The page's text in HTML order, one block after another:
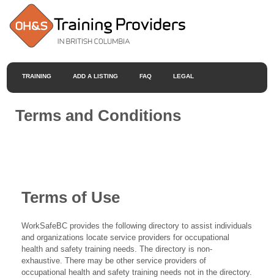
TRAINING ADD A LISTING FAQ LEGAL
Terms and Conditions
Terms of Use
WorkSafeBC provides the following directory to assist individuals
and organizations locate service providers for occupational
health and safety training needs. The directory is non-
exhaustive. There may be other service providers of
occupational health and safety training needs not in the directory.